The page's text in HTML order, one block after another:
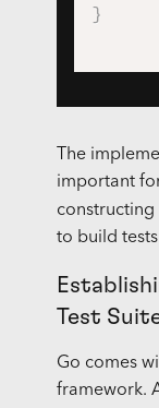
}
The
important
to build
Test
Go comes
framework.